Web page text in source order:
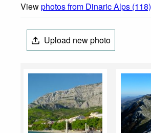
Viewphotos from Dinaric Alps (118)
Upload new photo